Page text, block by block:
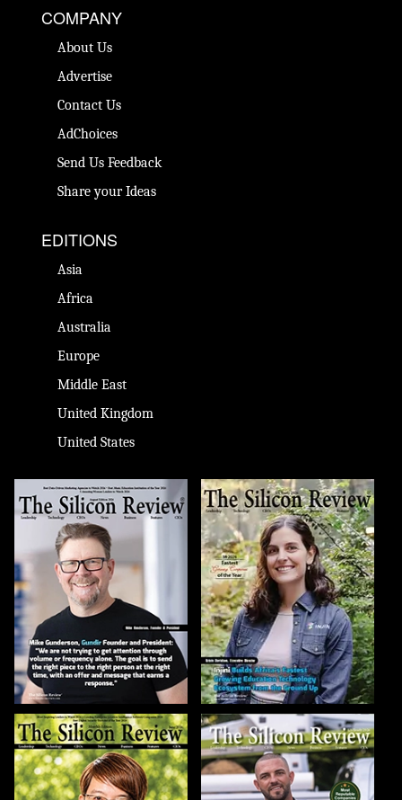
COMPANY
About Us
Advertise
Contact Us
AdChoices
Send Us Feedback
Share your Ideas
EDITIONS
Asia
Africa
Australia
Europe
Middle East
United Kingdom
United States